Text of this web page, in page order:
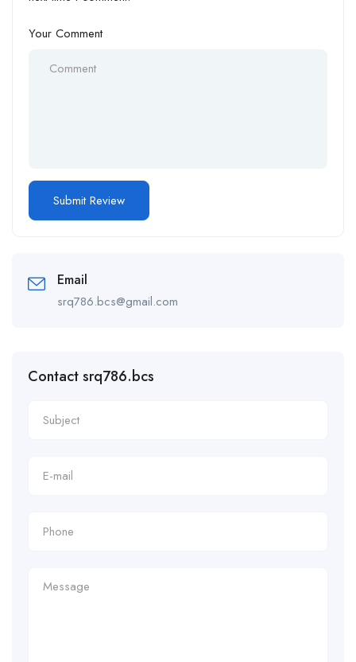
Your Comment
Email
srq786.bcs@gmail.com
Contact srq786.bcs